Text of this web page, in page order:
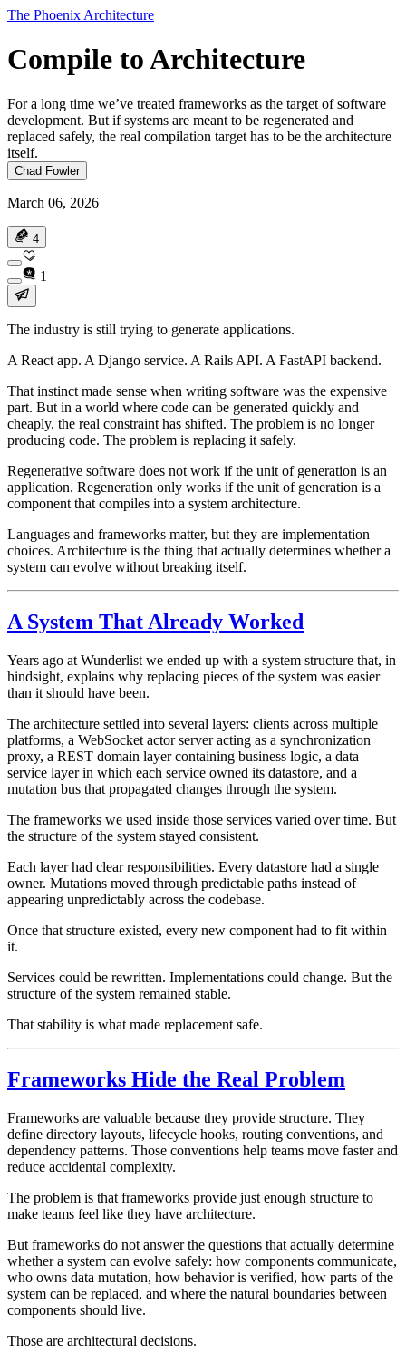
The Phoenix Architecture
Compile to Architecture
For a long time we’ve treated frameworks as the target of software
development. But if systems are meant to be regenerated and
replaced safely, the real compilation target has to be the architecture
itself.
Chad Fowler
March 06, 2026
4
1
The industry is still trying to generate applications.
A React app. A Django service. A Rails API. A FastAPI backend.
That instinct made sense when writing software was the expensive
part. But in a world where code can be generated quickly and
cheaply, the real constraint has shifted. The problem is no longer
producing code. The problem is replacing it safely.
Regenerative software does not work if the unit of generation is an
application. Regeneration only works if the unit of generation is a
component that compiles into a system architecture.
Languages and frameworks matter, but they are implementation
choices. Architecture is the thing that actually determines whether a
system can evolve without breaking itself.
A System That Already Worked
Years ago at Wunderlist we ended up with a system structure that, in
hindsight, explains why replacing pieces of the system was easier
than it should have been.
The architecture settled into several layers: clients across multiple
platforms, a WebSocket actor server acting as a synchronization
proxy, a REST domain layer containing business logic, a data
service layer in which each service owned its datastore, and a
mutation bus that propagated changes through the system.
The frameworks we used inside those services varied over time. But
the structure of the system stayed consistent.
Each layer had clear responsibilities. Every datastore had a single
owner. Mutations moved through predictable paths instead of
appearing unpredictably across the codebase.
Once that structure existed, every new component had to fit within
it.
Services could be rewritten. Implementations could change. But the
structure of the system remained stable.
That stability is what made replacement safe.
Frameworks Hide the Real Problem
Frameworks are valuable because they provide structure. They
define directory layouts, lifecycle hooks, routing conventions, and
dependency patterns. Those conventions help teams move faster and
reduce accidental complexity.
The problem is that frameworks provide just enough structure to
make teams feel like they have architecture.
But frameworks do not answer the questions that actually determine
whether a system can evolve safely: how components communicate,
who owns data mutation, how behavior is verified, how parts of the
system can be replaced, and where the natural boundaries between
components should live.
Those are architectural decisions.